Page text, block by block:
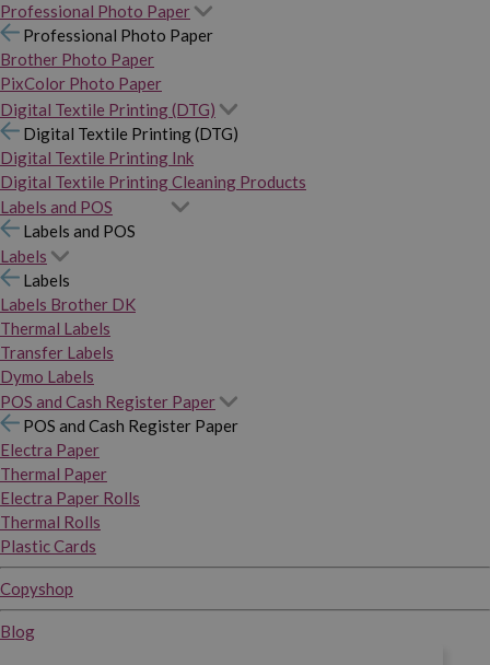
Professional Photo Paper
Professional Photo Paper
Brother Photo Paper
PixColor Photo Paper
Digital Textile Printing (DTG)
Digital Textile Printing (DTG)
Digital Textile Printing Ink
Digital Textile Printing Cleaning Products
Labels and POS
Labels and POS
Labels
Labels
Labels Brother DK
Thermal Labels
Transfer Labels
Dymo Labels
POS and Cash Register Paper
POS and Cash Register Paper
Electra Paper
Thermal Paper
Electra Paper Rolls
Thermal Rolls
Plastic Cards
Copyshop
Blog